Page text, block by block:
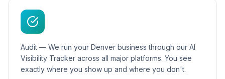
Audit — We run your Denver business through our AI
Visibility Tracker across all major platforms. You see
exactly where you show up and where you don't.